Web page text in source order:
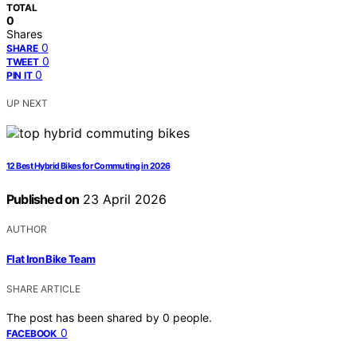
TOTAL
0
Shares
SHARE 0
TWEET 0
PIN IT 0
UP NEXT
12 Best Hybrid Bikes for Commuting in 2026
Published on 23 April 2026
AUTHOR
Flat Iron Bike Team
SHARE ARTICLE
The post has been shared by 0 people.
FACEBOOK 0